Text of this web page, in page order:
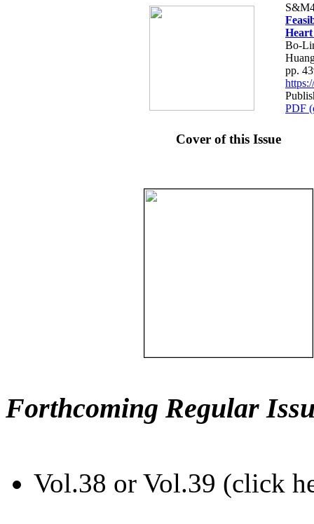
Bo-
pp.
PDF
Cover of this Issue
Forthcoming Regular
Vol.38 or Vol.39 (click